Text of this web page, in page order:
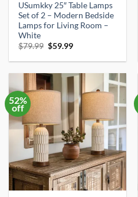
USumkky 25″ Table Lamps
Set of 2 – Modern Bedside
Lamps for Living Room –
White
$79.99 Original
was:
$59.99Current
is:
52%
off